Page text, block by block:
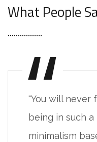
What People
"You will never
being in such
minimalism